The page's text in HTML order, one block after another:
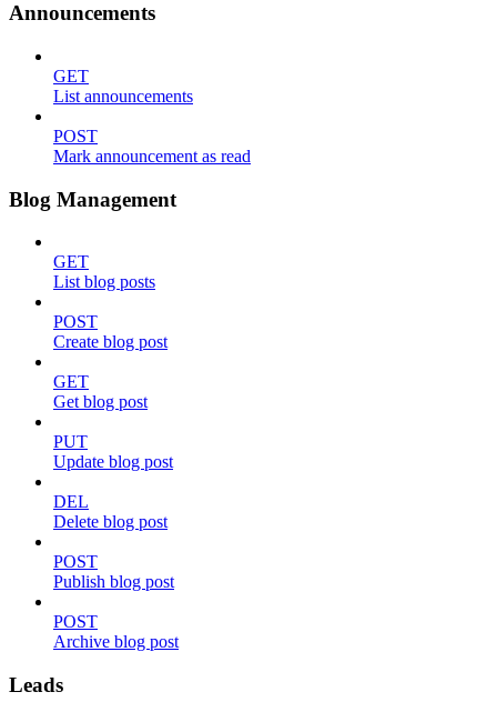
Announcements
GET
List announcements
POST
Mark announcement as read
Blog Management
GET
List blog posts
POST
Create blog post
GET
Get blog post
PUT
Update blog post
DEL
Delete blog post
POST
Publish blog post
POST
Archive blog post
Leads